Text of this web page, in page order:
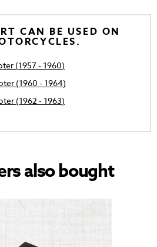
CAN BE USED ON
(1957 - 1960)
(1960 - 1964)
(1962 - 1963)
also bought